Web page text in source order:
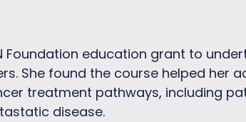
Foundation education grant to
She found the course helped her
treatment pathways, including
disease.